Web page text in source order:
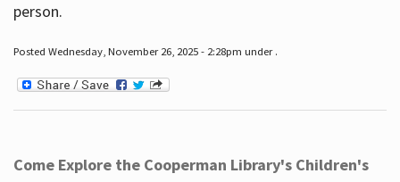
person.
Posted Wednesday, November 26, 2025 - 2:28pm under .
Come Explore the Cooperman Library's Children's